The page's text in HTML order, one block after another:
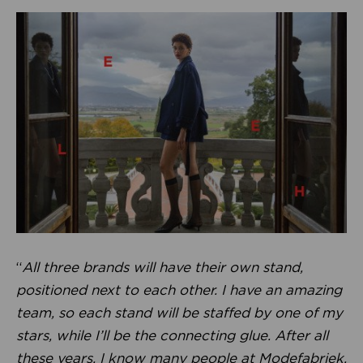
“All three brands will have their own stand,
positioned next to each other. I have an amazing
team, so each stand will be staffed by one of my
stars, while I’ll be the connecting glue. After all
these years, I know many people at Modefabriek,